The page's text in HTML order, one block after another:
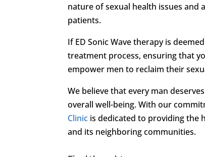
nature of sexual health issues
patients.
If ED Sonic Wave therapy is
treatment process, ensuring that
empower men to reclaim their
We believe that every man
overall well-being. With our
Clinic is dedicated to providing the
and its neighboring communities.